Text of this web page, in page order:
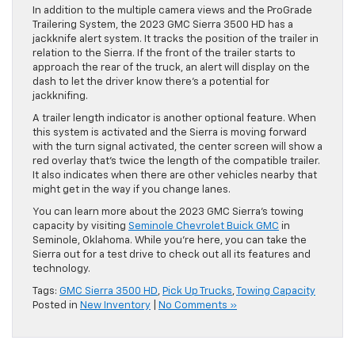
In addition to the multiple camera views and the ProGrade
Trailering System, the 2023 GMC Sierra 3500 HD has a
jackknife alert system. It tracks the position of the trailer in
relation to the Sierra. If the front of the trailer starts to
approach the rear of the truck, an alert will display on the
dash to let the driver know there’s a potential for
jackknifing.
A trailer length indicator is another optional feature. When
this system is activated and the Sierra is moving forward
with the turn signal activated, the center screen will show a
red overlay that’s twice the length of the compatible trailer.
It also indicates when there are other vehicles nearby that
might get in the way if you change lanes.
You can learn more about the 2023 GMC Sierra’s towing
capacity by visiting Seminole Chevrolet Buick GMC in
Seminole, Oklahoma. While you’re here, you can take the
Sierra out for a test drive to check out all its features and
technology.
Tags: GMC Sierra 3500 HD, Pick Up Trucks,Towing Capacity
Posted in New Inventory No Comments »